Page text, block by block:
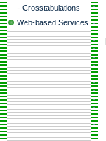
- Crosstabulations
Web-based Services